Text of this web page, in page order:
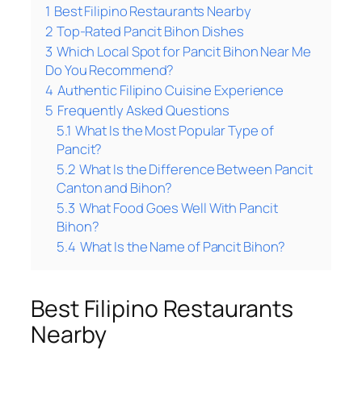
1 Best Filipino Restaurants Nearby
2 Top-Rated Pancit Bihon Dishes
3 Which Local Spot for Pancit Bihon Near Me
Do You Recommend?
4 Authentic Filipino Cuisine Experience
5 Frequently Asked Questions
5.1 What Is the Most Popular Type of
Pancit?
5.2 What Is the Difference Between Pancit
Canton and Bihon?
5.3 What Food Goes Well With Pancit
Bihon?
5.4 What Is the Name of Pancit Bihon?
Best Filipino Restaurants
Nearby